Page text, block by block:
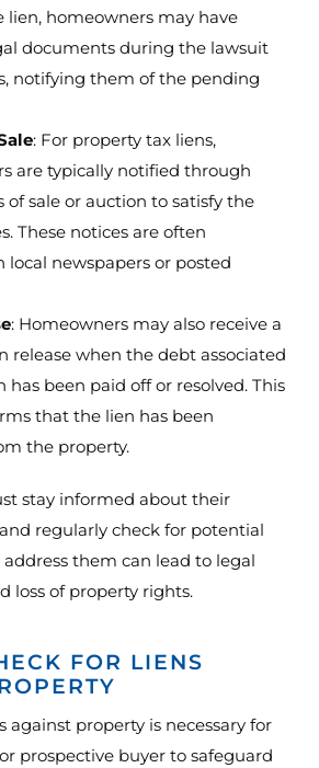
lien, homeowners may have
documents during the lawsuit
notifying them of the pending
: For property tax liens,
are typically notified through
of sale or auction to satisfy the
These notices are often
local newspapers or posted
: Homeowners may also receive a
release when the debt associated
has been paid off or resolved. This
that the lien has been
the property.
stay informed about their
regularly check for potential
address them can lead to legal
loss of property rights.
FOR LIENS
against property is necessary for
prospective buyer to safeguard